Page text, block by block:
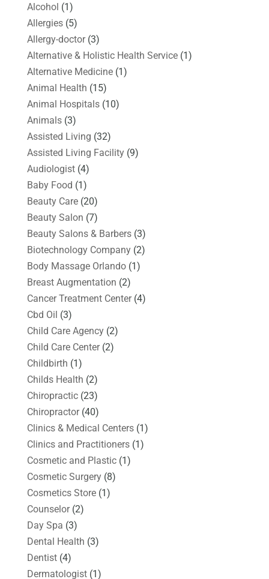
Alcohol (1)
Allergies(5)
Allergy-doctor(3)
Alternative & Holistic Health Service(1)
Alternative Medicine(1)
Animal Health (15)
Animal Hospitals(10)
Animals(3)
Assisted Living (32)
Assisted Living Facility(9)
Audiologist(4)
Baby Food (1)
Beauty Care(20)
Beauty Salon (7)
Beauty Salons & Barbers(3)
Biotechnology Company(2)
Body Massage Orlando(1)
Breast Augmentation (2)
Cancer Treatment Center(4)
Cbd Oil (3)
Child Care Agency(2)
Child Care Center(2)
Childbirth (1)
Childs Health (2)
Chiropractic(23)
Chiropractor(40)
Clinics & Medical Centers(1)
Clinics and Practitioners(1)
Cosmetic and Plastic(1)
Cosmetic Surgery(8)
Cosmetics Store(1)
Counselor(2)
Day Spa (3)
Dental Health (3)
Dentist(4)
Dermatologist(1)